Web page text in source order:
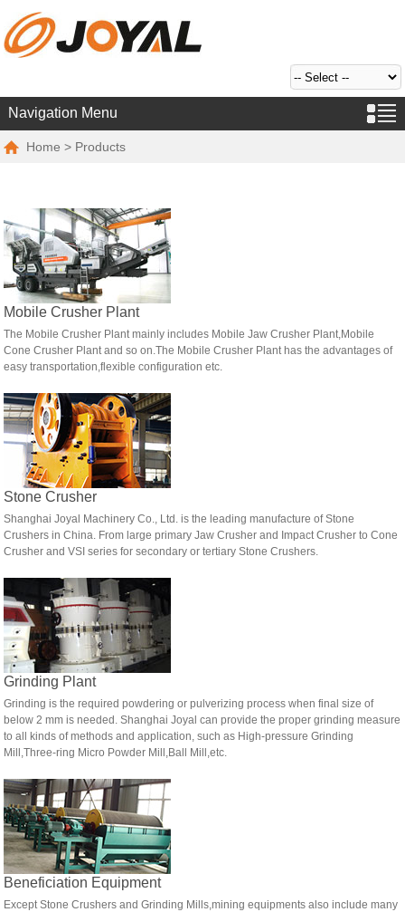
Navigation Menu
Home > Products
Mobile Crusher Plant
The Mobile Crusher Plant mainly includes Mobile Jaw Crusher Plant,Mobile
Cone Crusher Plant and so on.The Mobile Crusher Plant has the advantages of
easy transportation,flexible configuration etc.
Stone Crusher
Shanghai Joyal Machinery Co., Ltd. is the leading manufacture of Stone
Crushers in China. From large primary Jaw Crusher and Impact Crusher to Cone
Crusher and VSI series for secondary or tertiary Stone Crushers.
Grinding Plant
Grinding is the required powdering or pulverizing process when final size of
below 2 mm is needed. Shanghai Joyal can provide the proper grinding measure
to all kinds of methods and application, such as High-pressure Grinding
Mill,Three-ring Micro Powder Mill,Ball Mill,etc.
Beneficiation Equipment
Except Stone Crushers and Grinding Mills,mining equipments also include many